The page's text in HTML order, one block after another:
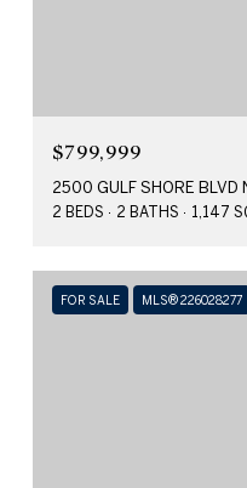
$799,999
2500 GULF SHORE BLVD
2 BEDS 2 BATHS 1,147
FOR SALE MLS® 226028277